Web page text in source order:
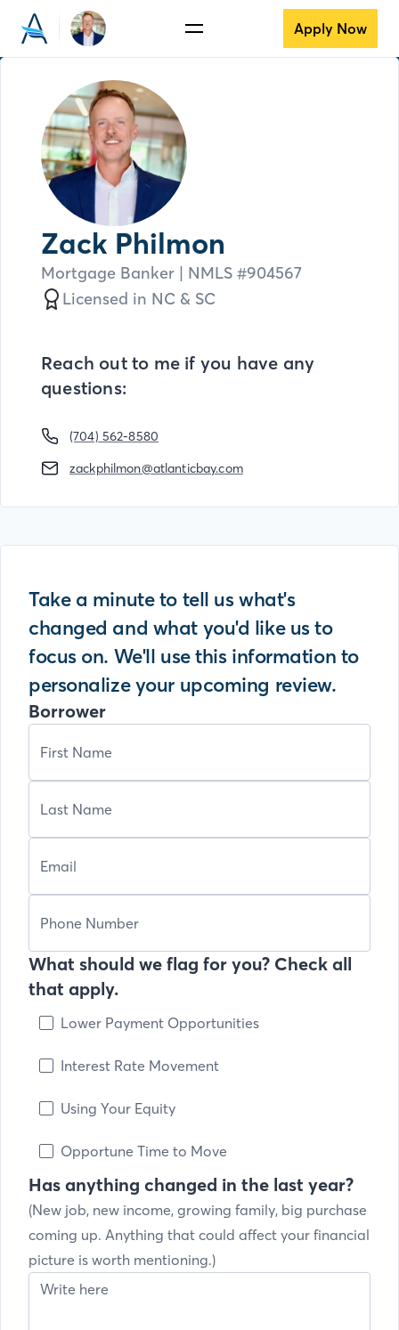
Apply Now
Zack Philmon
Mortgage Banker | NMLS #904567
Licensed in NC & SC
Reach out to me if you have any
questions:
(704) 562-8580
zackphilmon@atlanticbay.com
Take a minute to tell us what's
changed and what you'd like us to
focus on. We'll use this information to
personalize your upcoming review.
Borrower
What should we flag for you? Check all
that apply.
Lower Payment Opportunities
Interest Rate Movement
Using Your Equity
Opportune Time to Move
Has anything changed in the last year?
(New job, new income, growing family, big purchase
coming up. Anything that could affect your financial
picture is worth mentioning.)